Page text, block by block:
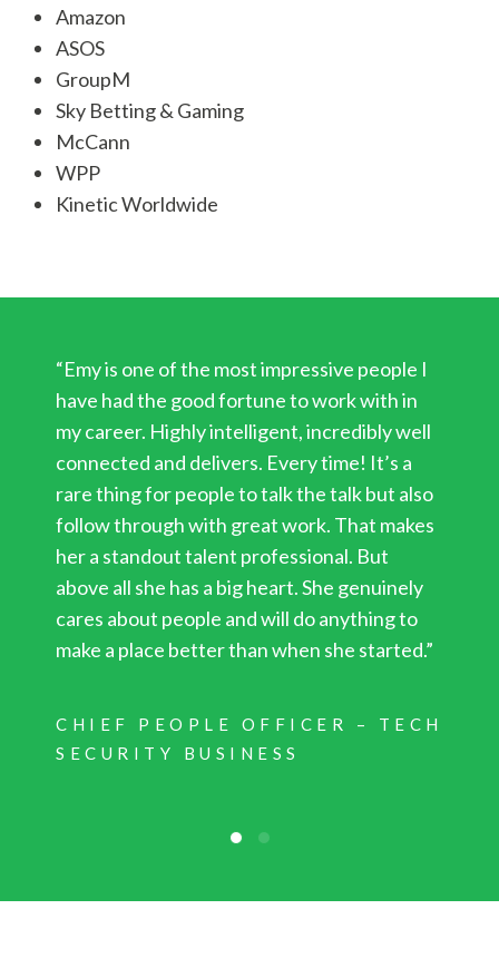
Amazon
ASOS
GroupM
Sky Betting & Gaming
McCann
WPP
Kinetic Worldwide
“Emy is one of the most impressive people I
have had the good fortune to work with in
my career. Highly intelligent, incredibly well
connected and delivers. Every time! It’s a
rare thing for people to talk the talk but also
follow through with great work. That makes
her a standout talent professional. But
above all she has a big heart. She genuinely
cares about people and will do anything to
make a place better than when she started.”
CHIEF PEOPLE OFFICER – TECH
SECURITY BUSINESS